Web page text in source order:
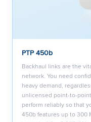
PTP 450b
Backhaul links are the
network. You need
heavy demand,
unlicensed point-to-
perform reliably so that
450b features up to 300